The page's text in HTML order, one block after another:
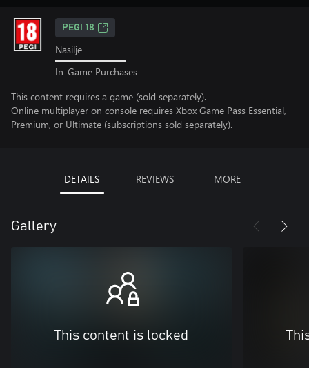
PEGI 18
Nasilje
In-Game Purchases
This content requires a game (sold separately).
Online multiplayer on console requires Xbox Game Pass Essential,
Premium, or Ultimate (subscriptions sold separately).
DETAILS REVIEWS MORE
Gallery
This content is locked